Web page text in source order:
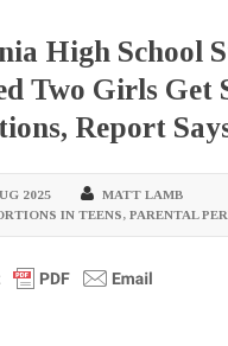
High School
Two Girls Get
Report
2025
MATT LAMB
IN TEENS, PARENTAL